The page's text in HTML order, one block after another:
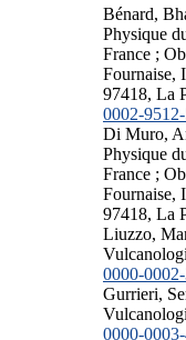
Bénard,
Physique
France ;
Fournaise,
97418, La
0002-
Di Muro,
Physique
France ;
Fournaise,
97418, La
Liuzzo,
0000-
Gurrieri,
0000-